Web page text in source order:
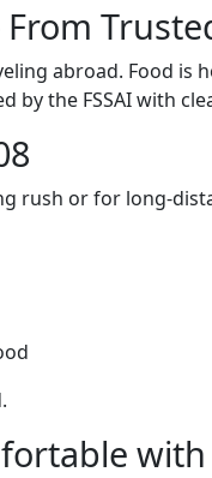
abroad. Food is
the FSSAI with
rush or for long-